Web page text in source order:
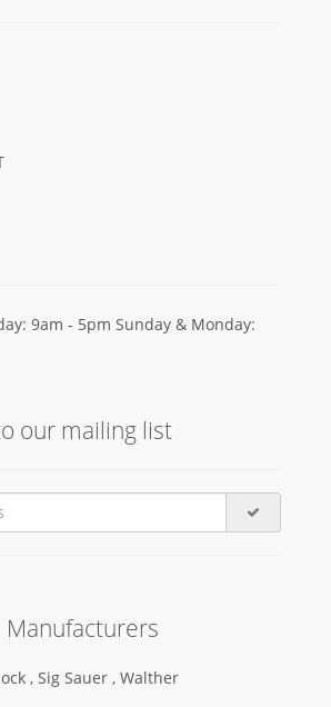
9am - 5pm Sunday & Monday:
our mailing list
Manufacturers
, Sig Sauer , Walther